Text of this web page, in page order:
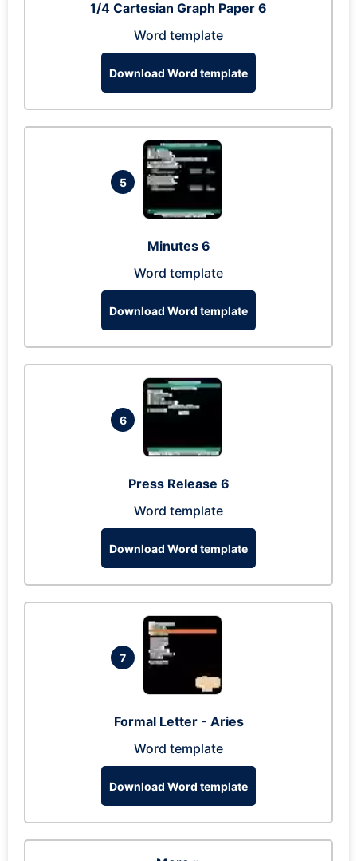
1/4 Cartesian Graph Paper 6
Word template
Download Word template
5
Minutes 6
Word template
Download Word template
6
Press Release 6
Word template
Download Word template
7
Formal Letter - Aries
Word template
Download Word template